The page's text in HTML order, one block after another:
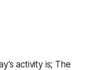
activity is; The